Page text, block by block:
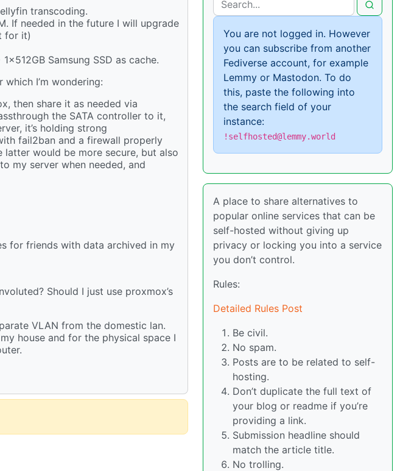
transcoding.
If needed in the future I will upgrade
for it)
Samsung SSD as cache.
I’m wondering:
then share it as needed via
the SATA controller to it,
it’s holding strong
fail2ban and a firewall properly
would be more secure, but also
my server when needed, and
for friends with data archived in my
Should I just use proxmox’s
VLAN from the domestic lan.
house and for the physical space I
You are not logged in. However
you can subscribe from another
Fediverse account, for example
Lemmy or Mastodon. To do
this, paste the following into
the search field of your
instance:
!selfhosted@lemmy.world
A place to share alternatives to
popular online services that can be
self-hosted without giving up
privacy or locking you into a service
you don’t control.
Rules:
Detailed Rules Post
Be civil.
No spam.
Posts are to be related to self-
hosting.
Don’t duplicate the full text of
your blog or readme if you’re
providing a link.
Submission headline should
match the article title.
No trolling.